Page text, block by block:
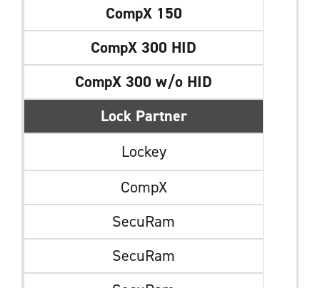
CompX 150
CompX 300 HID
CompX 300 w/o HID
Lock Partner
Lockey
CompX
SecuRam
SecuRam